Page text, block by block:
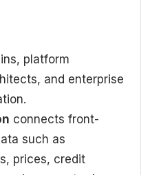
platform
and enterprise
connects front-
such as
prices, credit